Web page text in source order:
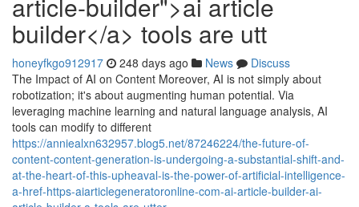
builder</a> tools are utt
honeyfkgo912917 248 days ago News
Discuss
The Impact of AI on Content Moreover, AI is not simply about
robotization; it's about augmenting human potential. Via
leveraging machine learning and natural language analysis, AI
tools can modify to different
https://anniealxn632957.blog5.net/87246224/the-future-of-
content-content-generation-is-undergoing-a-substantial-shift-and-
at-the-heart-of-this-upheaval-is-the-power-of-artificial-intelligence-
a-href-https-aiarticlegeneratoronline-com-ai-article-builder-ai-